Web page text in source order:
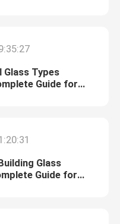
Types
Guide for
Glass
Guide for